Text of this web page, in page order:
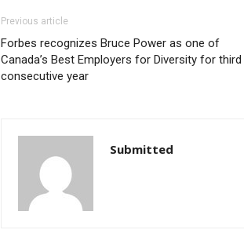
Previous article
Forbes recognizes Bruce Power as one of
Canada’s Best Employers for Diversity for third
consecutive year
Submitted